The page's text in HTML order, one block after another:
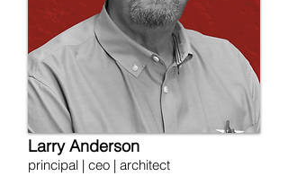
Larry Anderson
principal | ceo | architect